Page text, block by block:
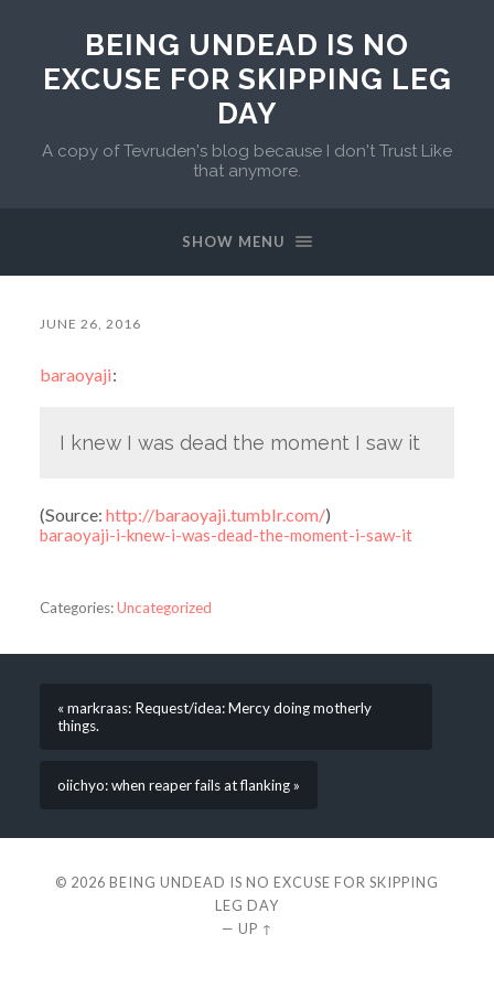
BEING UNDEAD IS NO
EXCUSE FOR SKIPPING LEG
DAY
A copy of Tevruden's blog because I don't Trust Like
that anymore.
SHOW MENU
JUNE 26, 2016
baraoyaji:
I knew I was dead the moment I saw it
(Source: http://baraoyaji.tumblr.com/)
baraoyaji-i-knew-i-was-dead-the-moment-i-saw-it
Categories:Uncategorized
« markraas: Request/idea: Mercy doing motherly
things.
oiichyo: when reaper fails at flanking »
© 2026 BEING UNDEAD IS NO EXCUSE FOR SKIPPING
LEG DAY
— UP ↑